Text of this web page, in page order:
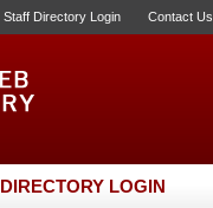
Staff Directory Login Contact Us
DIRECTORY LOGIN